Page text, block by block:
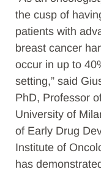
the cusp of
patients with
breast cancer
occur in up to
setting,” said
PhD, Professor
University of
of Early Drug
Institute of
has